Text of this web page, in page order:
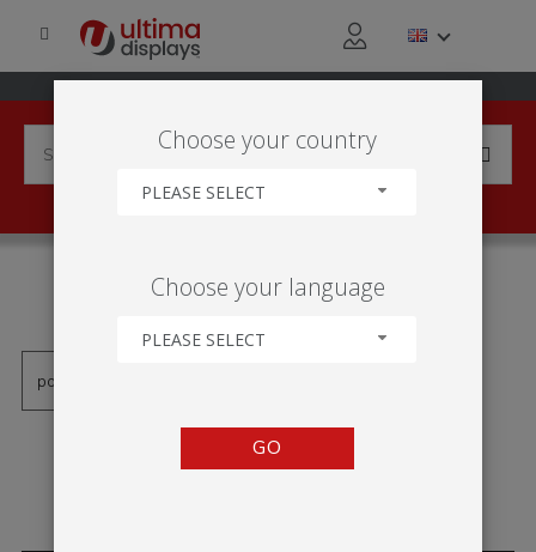
'CTVERCOVÉ ZNAMENÍ'
Choose your country
PLEASE SELECT
Choose your language
PLEASE SELECT
GO